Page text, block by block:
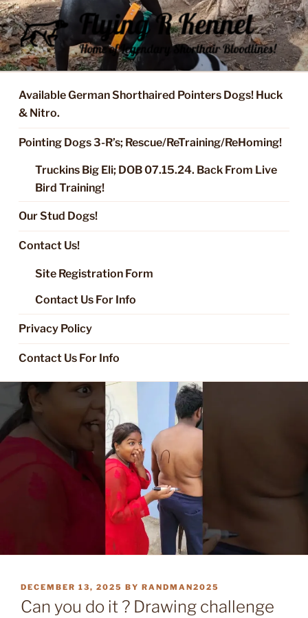
Skip
to
content
FLYING R KENNEL OF NIXA,
MO.
Started Dogs & Puppies, Training, Stud Service for GSPs
Available German Shorthaired Pointers Dogs! Huck
& Nitro.
Pointing Dogs 3-R’s; Rescue/ReTraining/ReHoming!
Truckins Big Eli; DOB 07.15.24. Back From Live
Bird Training!
Our Stud Dogs!
Contact Us!
Site Registration Form
Contact Us For Info
Privacy Policy
Contact Us For Info
POSTED
ON
DECEMBER 13, 2025 BY RANDMAN2025
Can you do it ? Drawing challenge